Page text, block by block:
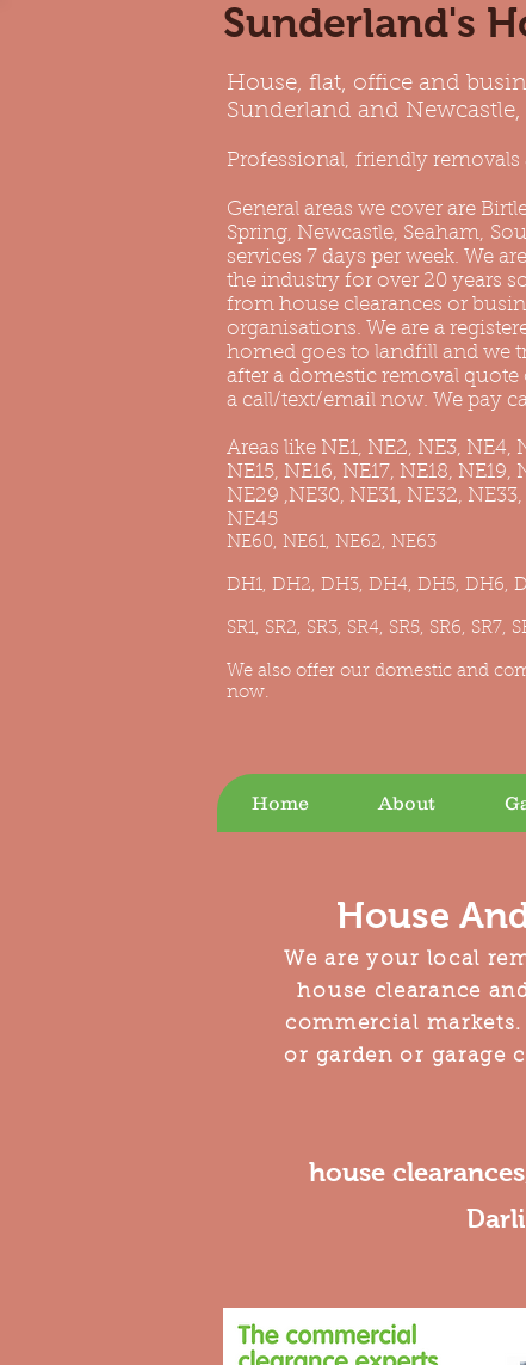
Sunderland's
House, flat, office and
Sunderland and Newcastle,
Professional, friendly
General areas we cover are
Spring, Newcastle, Seaham,
services 7 days per week. We
the industry for over 20 years
from house clearances or
organisations. We are a
homed goes to landfill and we
after a domestic removal quote
a call/text/email now. We pay
Areas like NE1, NE2, NE3, NE4,
NE15, NE16, NE17, NE18,
NE29 ,NE30, NE31, NE32,
NE45
NE60, NE61, NE62, NE63
DH1, DH2, DH3, DH4, DH5, DH6,
SR1, SR2, SR3, SR4, SR5, SR6, SR7,
We also offer our domestic and
now.
Home About
House
We are your local
house clearance
commercial
or garden or garage
house